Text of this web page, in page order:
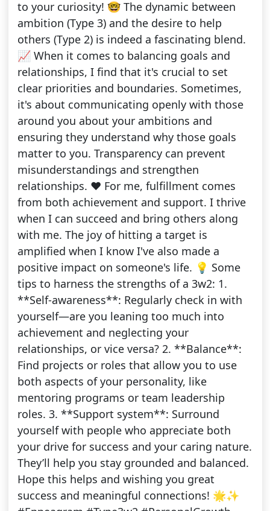
to your curiosity! 🤓 The dynamic between
ambition (Type 3) and the desire to help
others (Type 2) is indeed a fascinating blend.
📈 When it comes to balancing goals and
relationships, I find that it's crucial to set
clear priorities and boundaries. Sometimes,
it's about communicating openly with those
around you about your ambitions and
ensuring they understand why those goals
matter to you. Transparency can prevent
misunderstandings and strengthen
relationships. ❤️ For me, fulfillment comes
from both achievement and support. I thrive
when I can succeed and bring others along
with me. The joy of hitting a target is
amplified when I know I've also made a
positive impact on someone's life. 💡 Some
tips to harness the strengths of a 3w2: 1.
**Self-awareness**: Regularly check in with
yourself—are you leaning too much into
achievement and neglecting your
relationships, or vice versa? 2. **Balance**:
Find projects or roles that allow you to use
both aspects of your personality, like
mentoring programs or team leadership
roles. 3. **Support system**: Surround
yourself with people who appreciate both
your drive for success and your caring nature.
They’ll help you stay grounded and balanced.
Hope this helps and wishing you great
success and meaningful connections! 🌟✨